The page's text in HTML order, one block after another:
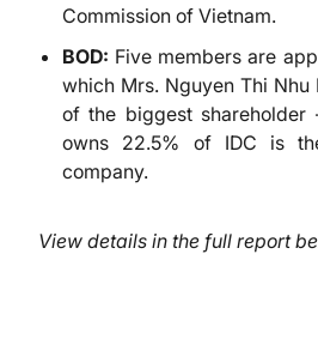
Commission of Vietnam.
BOD: Five members are
which Mrs. Nguyen Thi Nhu
of the biggest shareholder
owns 22.5% of IDC is
company.
View details in the full report